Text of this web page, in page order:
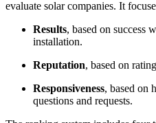
evaluate solar companies. It
Results, based on success
installation.
Reputation, based on
Responsiveness, based on
questions and requests.